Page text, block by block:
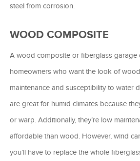
steel from corrosion.
WOOD COMPOSITE
A wood composite or fiberglass garage
homeowners who want the look of
maintenance and susceptibility to water
are great for humid climates because
or warp. Additionally, they’re low
affordable than wood. However, wind
you’ll have to replace the whole